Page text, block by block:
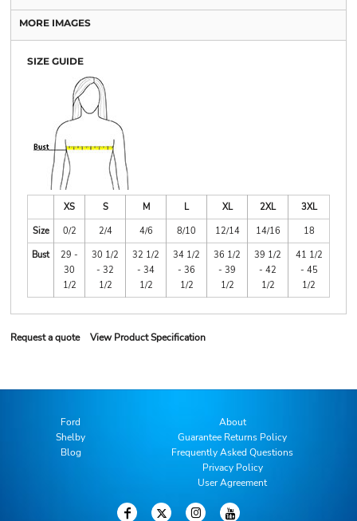
MORE IMAGES
SIZE GUIDE
XS S M L XL 2XL
3XL
Size
0/2 2/4 4/6 8/10 12/14 14/16
18
Bust
29 -
30
1/2
30 1/2
- 32
1/2
32 1/2
- 34
1/2
34 1/2
- 36
1/2
36 1/2
- 39
1/2
39 1/2
- 42
1/2
41 1/2
- 45
1/2
Request a quote View Product Specification
Ford
Shelby
Blog
About
Guarantee Returns Policy
Frequently Asked Questions
Privacy Policy
User Agreement